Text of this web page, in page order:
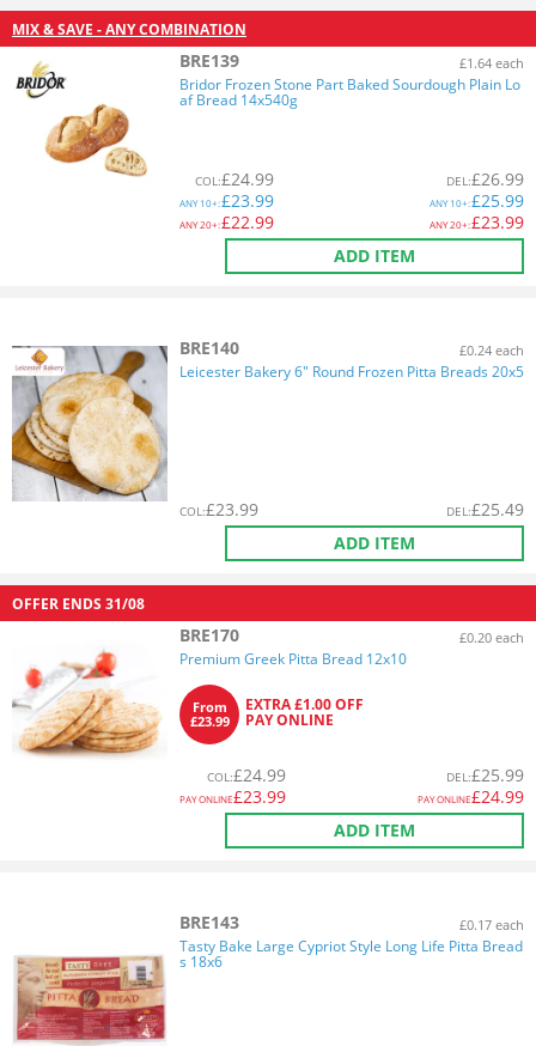
MIX & SAVE - ANY COMBINATION
BRE139 £1.64 each
Bridor Frozen Stone Part Baked Sourdough Plain Lo
af Bread 14x540g
COL:£24.99
ANY10+:£23.99
ANY20+:£22.99
DEL:£26.99
ANY10+:£25.99
ANY20+:£23.99
ADD ITEM
BRE140 £0.24 each
Leicester Bakery 6" Round Frozen Pitta Breads 20x5
COL:£23.99 DEL:£25.49
ADD ITEM
OFFER ENDS 31/08
BRE170 £0.20 each
Premium Greek Pitta Bread 12x10
From
£23.99
EXTRA £1.00 OFF
PAY ONLINE
COL:£24.99
PAY ONLINE£23.99
DEL:£25.99
PAY ONLINE£24.99
ADD ITEM
BRE143 £0.17 each
Tasty Bake Large Cypriot Style Long Life Pitta Bread
s 18x6